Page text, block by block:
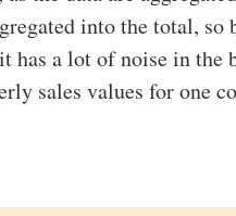
into the total, so
has a lot of noise in the
sales values for one